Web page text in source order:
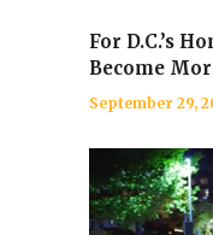
For D.C.’s
Become
September 29,